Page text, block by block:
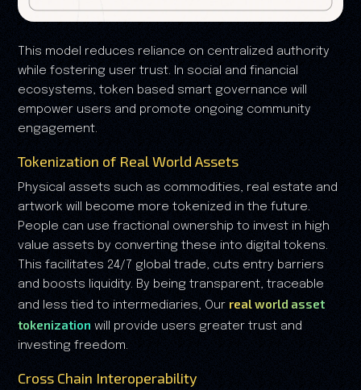
This model reduces reliance on centralized authority
while fostering user trust. In social and financial
ecosystems, token based smart governance will
empower users and promote ongoing community
engagement.
Tokenization of Real World Assets
Physical assets such as commodities, real estate and
artwork will become more tokenized in the future.
People can use fractional ownership to invest in high
value assets by converting these into digital tokens.
This facilitates 24/7 global trade, cuts entry barriers
and boosts liquidity. By being transparent, traceable
and less tied to intermediaries, Our real world asset
tokenization will provide users greater trust and
investing freedom.
Cross Chain Interoperability